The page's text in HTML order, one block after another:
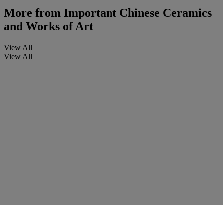
More from Important Chinese Ceramics
and Works of Art
View All
View All